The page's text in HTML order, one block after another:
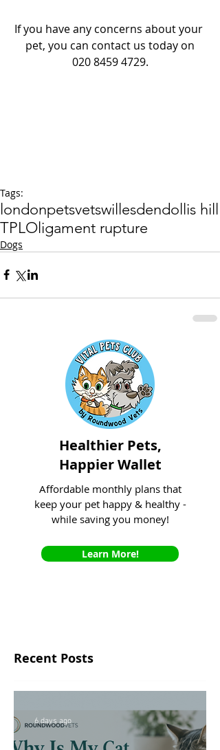
If you have any concerns about your
pet, you can contact us today on
020 8459 4729.
Tags:
londonpetsvetswillesdendollis hill
TPLOligament rupture
Dogs
Healthier Pets,
Happier Wallet
Affordable monthly plans that
keep your pet happy & healthy -
while saving you money!
Learn More!
Recent Posts
6 days ago